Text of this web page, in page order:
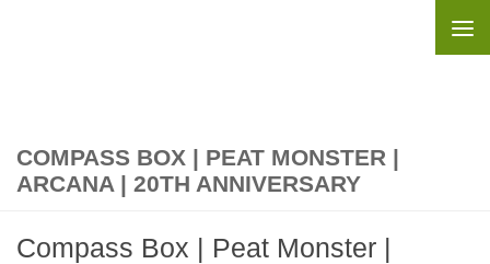
COMPASS BOX | PEAT MONSTER |
ARCANA | 20TH ANNIVERSARY
Compass Box | Peat Monster |